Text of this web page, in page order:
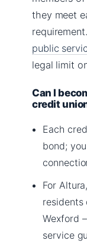
they meet
requirement.
public
legal limit
Can I
credit
Each
bond;
For
residents
Wexford
service